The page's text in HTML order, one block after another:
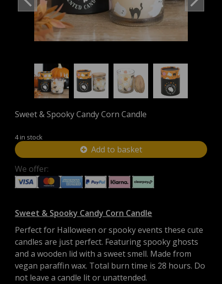
Sweet & Spooky Candy Corn Candle
4 in stock
Add to basket
We offer:
Sweet & Spooky Candy Corn Candle
Perfect for Halloween or spooky events these cute
candles are just perfect. Featuring spooky ghosts
and a wooden lid with a sweet smell. Made from
vegan paraffin wax. Total burn time is 28 hours. Do
not leave a candle lit or unattended.